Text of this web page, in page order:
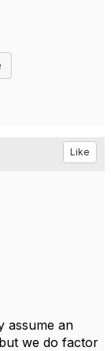
Like
assume an
we do factor